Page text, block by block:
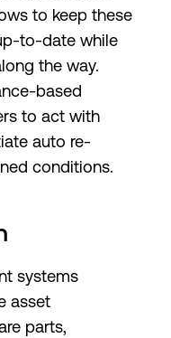
to keep these
to-date while
the way.
based‌
to act with
‌auto‌ ‌re-
conditions.
systems
asset
parts,